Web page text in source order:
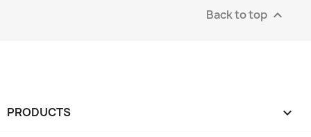
Back to top 
PRODUCTS 